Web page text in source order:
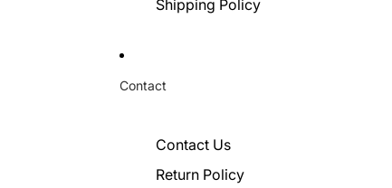
Shipping Policy
Contact
Contact Us
Return Policy